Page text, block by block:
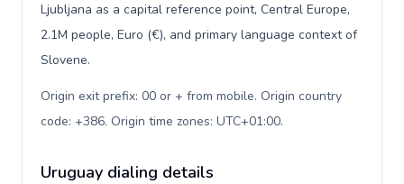
Ljubljana as a capital reference point, Central Europe,
2.1M people, Euro (€), and primary language context of
Slovene.
Origin exit prefix: 00 or + from mobile. Origin country
code: +386. Origin time zones: UTC+01:00.
Uruguay dialing details